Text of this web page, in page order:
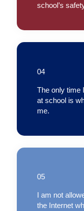
school’s
04
The only time
at school is
me.
05
I am not
the Internet